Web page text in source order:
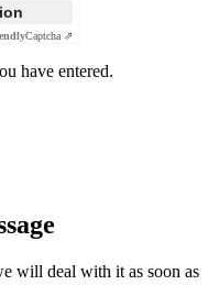
Captcha ⇗
have entered.
will deal with it as soon as